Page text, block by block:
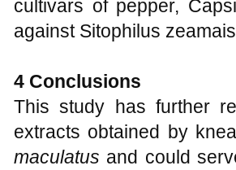
cultivars of pepper,
against Sitophilus
4 Conclusions
This study has further
extracts obtained by
maculatus and could